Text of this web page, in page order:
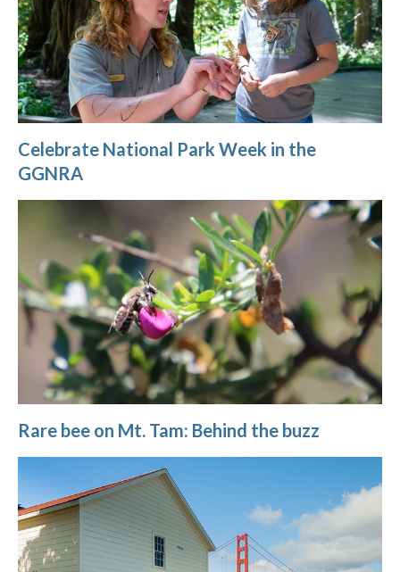
Celebrate National Park Week in the
GGNRA
Rare bee on Mt. Tam: Behind the buzz